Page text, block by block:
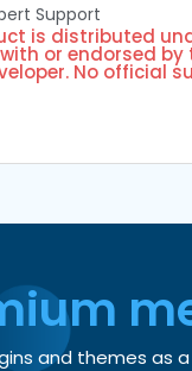
Support
is distributed
or endorsed by
No official
and themes as